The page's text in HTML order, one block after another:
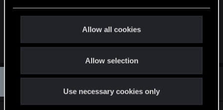
Allow all cookies
Allow selection
Use necessary cookies only
instructions above at level 85 on new game plus.
Many thanks.
R
t
CiriusBlack
D